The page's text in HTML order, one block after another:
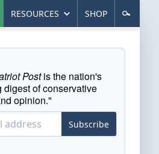
RESOURCES SHOP
Postis the nation's
digest of conservative
opinion."
Subscribe